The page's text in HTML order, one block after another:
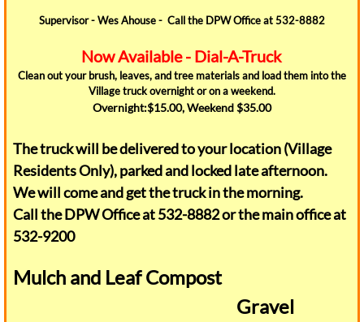
Police
Our Community
Business Directory
Supervisor - Wes Ahouse - Call the DPW Office at 532-8882
Now Available - Dial-A-Truck
Clean out your brush, leaves, and tree materials and load them into the
Village truck overnight or on a weekend.
Overnight:$15.00, Weekend $35.00
The truck will be delivered to your location (Village
Residents Only), parked and locked late afternoon.
We will come and get the truck in the morning.
Call the DPW Office at 532-8882 or the main office at
532-9200
Mulch and Leaf Compost
Gravel